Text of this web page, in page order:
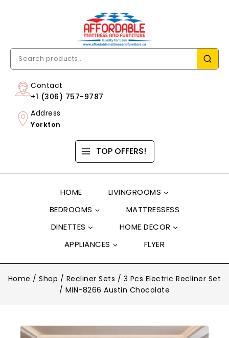
Contact
+1 (306) 757-9787
Address
Yorkton
TOP OFFERS!
HOME
LIVINGROOMS
BEDROOMS
MATTRESSESS
DINETTES
HOME DECOR
APPLIANCES
FLYER
Home / Shop / Recliner Sets / 3 Pcs Electric Recliner Set
/ MIN-8266 Austin Chocolate